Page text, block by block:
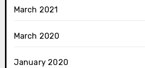
March 2021
March 2020
January 2020